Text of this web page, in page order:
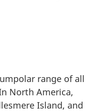
range of all
North America,
Island, and